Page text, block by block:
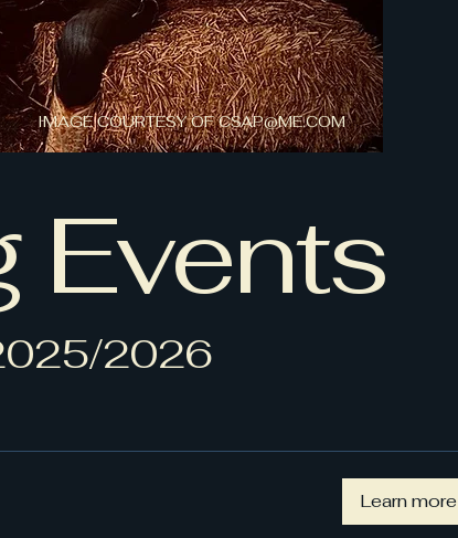
IMAGE COURTESY OFCSAP@ME.COM
Events
2026
Learn more